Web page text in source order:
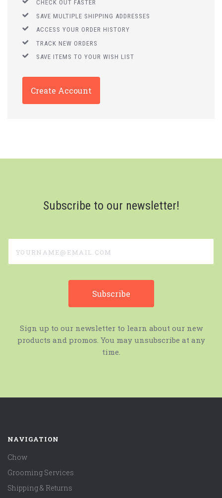
CHECK OUT FASTER
SAVE MULTIPLE SHIPPING ADDRESSES
ACCESS YOUR ORDER HISTORY
TRACK NEW ORDERS
SAVE ITEMS TO YOUR WISH LIST
Create Account
Subscribe to our newsletter!
Sign up to our newsletter to learn about our new
products and promos. You may unsubscribe at any
time.
NAVIGATION
Chow
Grooming Services
Shipping & Returns